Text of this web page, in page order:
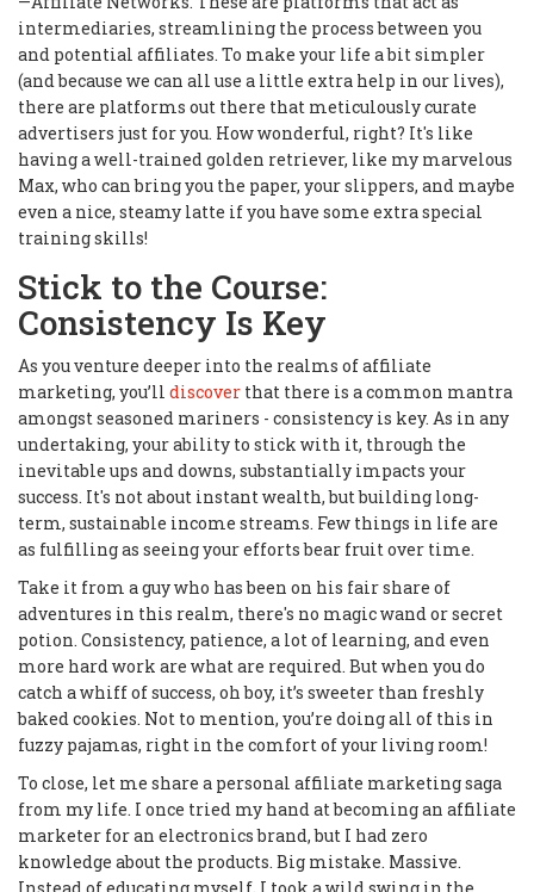
intermediaries, streamlining the process between you
and potential affiliates. To make your life a bit simpler
(and because we can all use a little extra help in our lives),
there are platforms out there that meticulously curate
advertisers just for you. How wonderful, right? It's like
having a well-trained golden retriever, like my marvelous
Max, who can bring you the paper, your slippers, and maybe
even a nice, steamy latte if you have some extra special
training skills!
Stick to the Course:
Consistency Is Key
As you venture deeper into the realms of affiliate
marketing, you’ll discover that there is a common mantra
amongst seasoned mariners - consistency is key. As in any
undertaking, your ability to stick with it, through the
inevitable ups and downs, substantially impacts your
success. It's not about instant wealth, but building long-
term, sustainable income streams. Few things in life are
as fulfilling as seeing your efforts bear fruit over time.
Take it from a guy who has been on his fair share of
adventures in this realm, there's no magic wand or secret
potion. Consistency, patience, a lot of learning, and even
more hard work are what are required. But when you do
catch a whiff of success, oh boy, it’s sweeter than freshly
baked cookies. Not to mention, you’re doing all of this in
fuzzy pajamas, right in the comfort of your living room!
To close, let me share a personal affiliate marketing saga
from my life. I once tried my hand at becoming an affiliate
marketer for an electronics brand, but I had zero
knowledge about the products. Big mistake. Massive.